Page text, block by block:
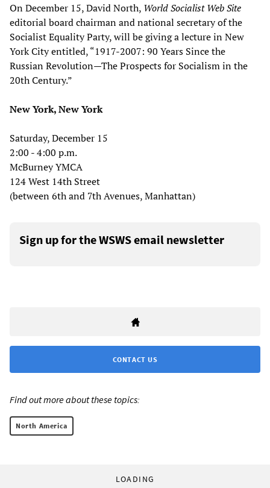
On December 15, David North, World Socialist Web Site
editorial board chairman and national secretary of the
Socialist Equality Party, will be giving a lecture in New
York City entitled, “1917-2007: 90 Years Since the
Russian Revolution—The Prospects for Socialism in the
20th Century.”
New York, New York
Saturday, December 15
2:00 - 4:00 p.m.
McBurney YMCA
124 West 14th Street
(between 6th and 7th Avenues, Manhattan)
Sign up for the WSWS email newsletter
CONTACT US
Find out more about these topics:
North America
LOADING